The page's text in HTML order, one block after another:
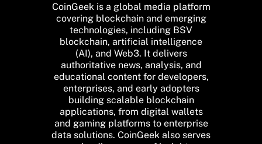
CoinGeek is a global media platform
covering blockchain and emerging
technologies, including BSV
blockchain, artificial intelligence
(AI), and Web3. It delivers
authoritative news, analysis, and
educational content for developers,
enterprises, and early adopters
building scalable blockchain
applications, from digital wallets
and gaming platforms to enterprise
data solutions. CoinGeek also serves